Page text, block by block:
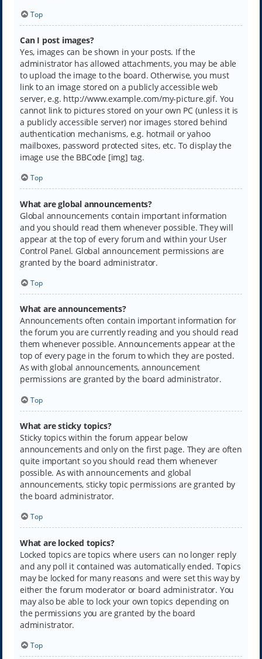
Top
Can I post images?
Yes, images can be shown in your posts. If the
administrator has allowed attachments, you may be able
to upload the image to the board. Otherwise, you must
link to an image stored on a publicly accessible web
server, e.g. http://www.example.com/my-picture.gif. You
cannot link to pictures stored on your own PC (unless it is
a publicly accessible server) nor images stored behind
authentication mechanisms, e.g. hotmail or yahoo
mailboxes, password protected sites, etc. To display the
image use the BBCode [img] tag.
Top
What are global announcements?
Global announcements contain important information
and you should read them whenever possible. They will
appear at the top of every forum and within your User
Control Panel. Global announcement permissions are
granted by the board administrator.
Top
What are announcements?
Announcements often contain important information for
the forum you are currently reading and you should read
them whenever possible. Announcements appear at the
top of every page in the forum to which they are posted.
As with global announcements, announcement
permissions are granted by the board administrator.
Top
What are sticky topics?
Sticky topics within the forum appear below
announcements and only on the first page. They are often
quite important so you should read them whenever
possible. As with announcements and global
announcements, sticky topic permissions are granted by
the board administrator.
Top
What are locked topics?
Locked topics are topics where users can no longer reply
and any poll it contained was automatically ended. Topics
may be locked for many reasons and were set this way by
either the forum moderator or board administrator. You
may also be able to lock your own topics depending on
the permissions you are granted by the board
administrator.
Top